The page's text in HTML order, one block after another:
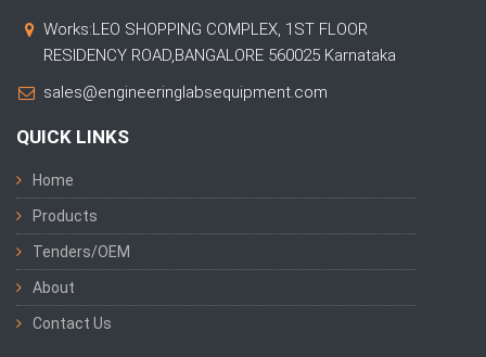
Works:LEO SHOPPING COMPLEX, 1ST FLOOR
RESIDENCY ROAD,BANGALORE 560025 Karnataka
sales@engineeringlabsequipment.com
QUICK LINKS
Home
Products
Tenders/OEM
About
Contact Us